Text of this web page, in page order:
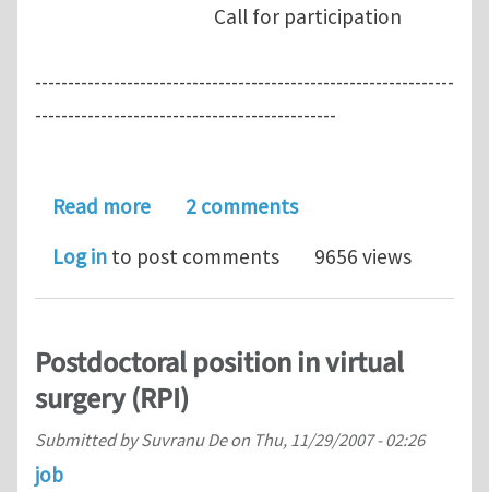
Call for participation
----------------------------------------------------------------
----------------------------------------------
Read moreabout Workshop on Generalized
2 comments
Log in to post comments 9656 views
Postdoctoral position in virtual
surgery (RPI)
Submitted bySuvranu Deon Thu, 11/29/2007 - 02:26
job